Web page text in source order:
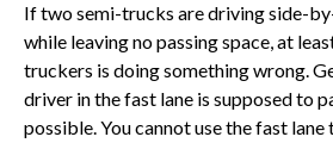
If two semi-trucks are driving side-
while leaving no passing space, at
truckers is doing something wrong.
driver in the fast lane is supposed to
possible. You cannot use the fast